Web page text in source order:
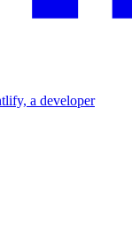
a developer